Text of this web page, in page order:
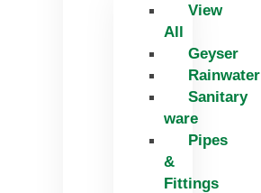
View
All
Geyser
Rainwater
Sanitary
ware
Pipes
&
Fittings